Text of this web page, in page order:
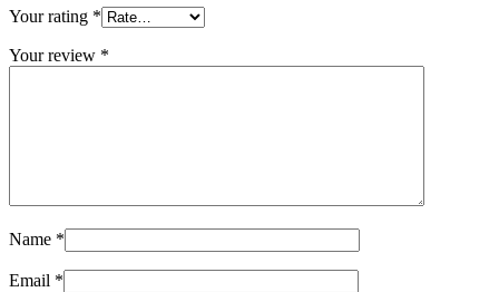
Your rating *
Your review *
Name *
Email *